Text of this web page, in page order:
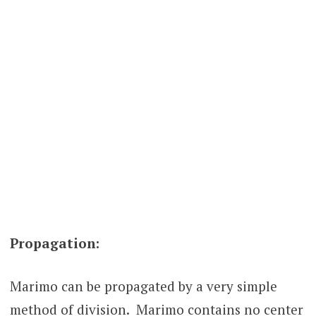
Propagation:
Marimo can be propagated by a very simple
method of division. Marimo contains no center